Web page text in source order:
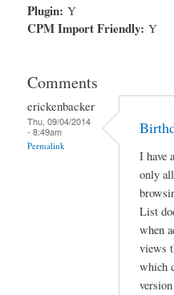
Plugin: Y
CPM Import Friendly: Y
Comments
erickenbacker
Thu, 09/04/2014
- 8:49am
Permalink
I have
only
List
when
views
which